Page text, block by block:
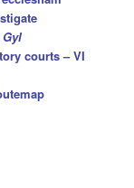
courts – VI